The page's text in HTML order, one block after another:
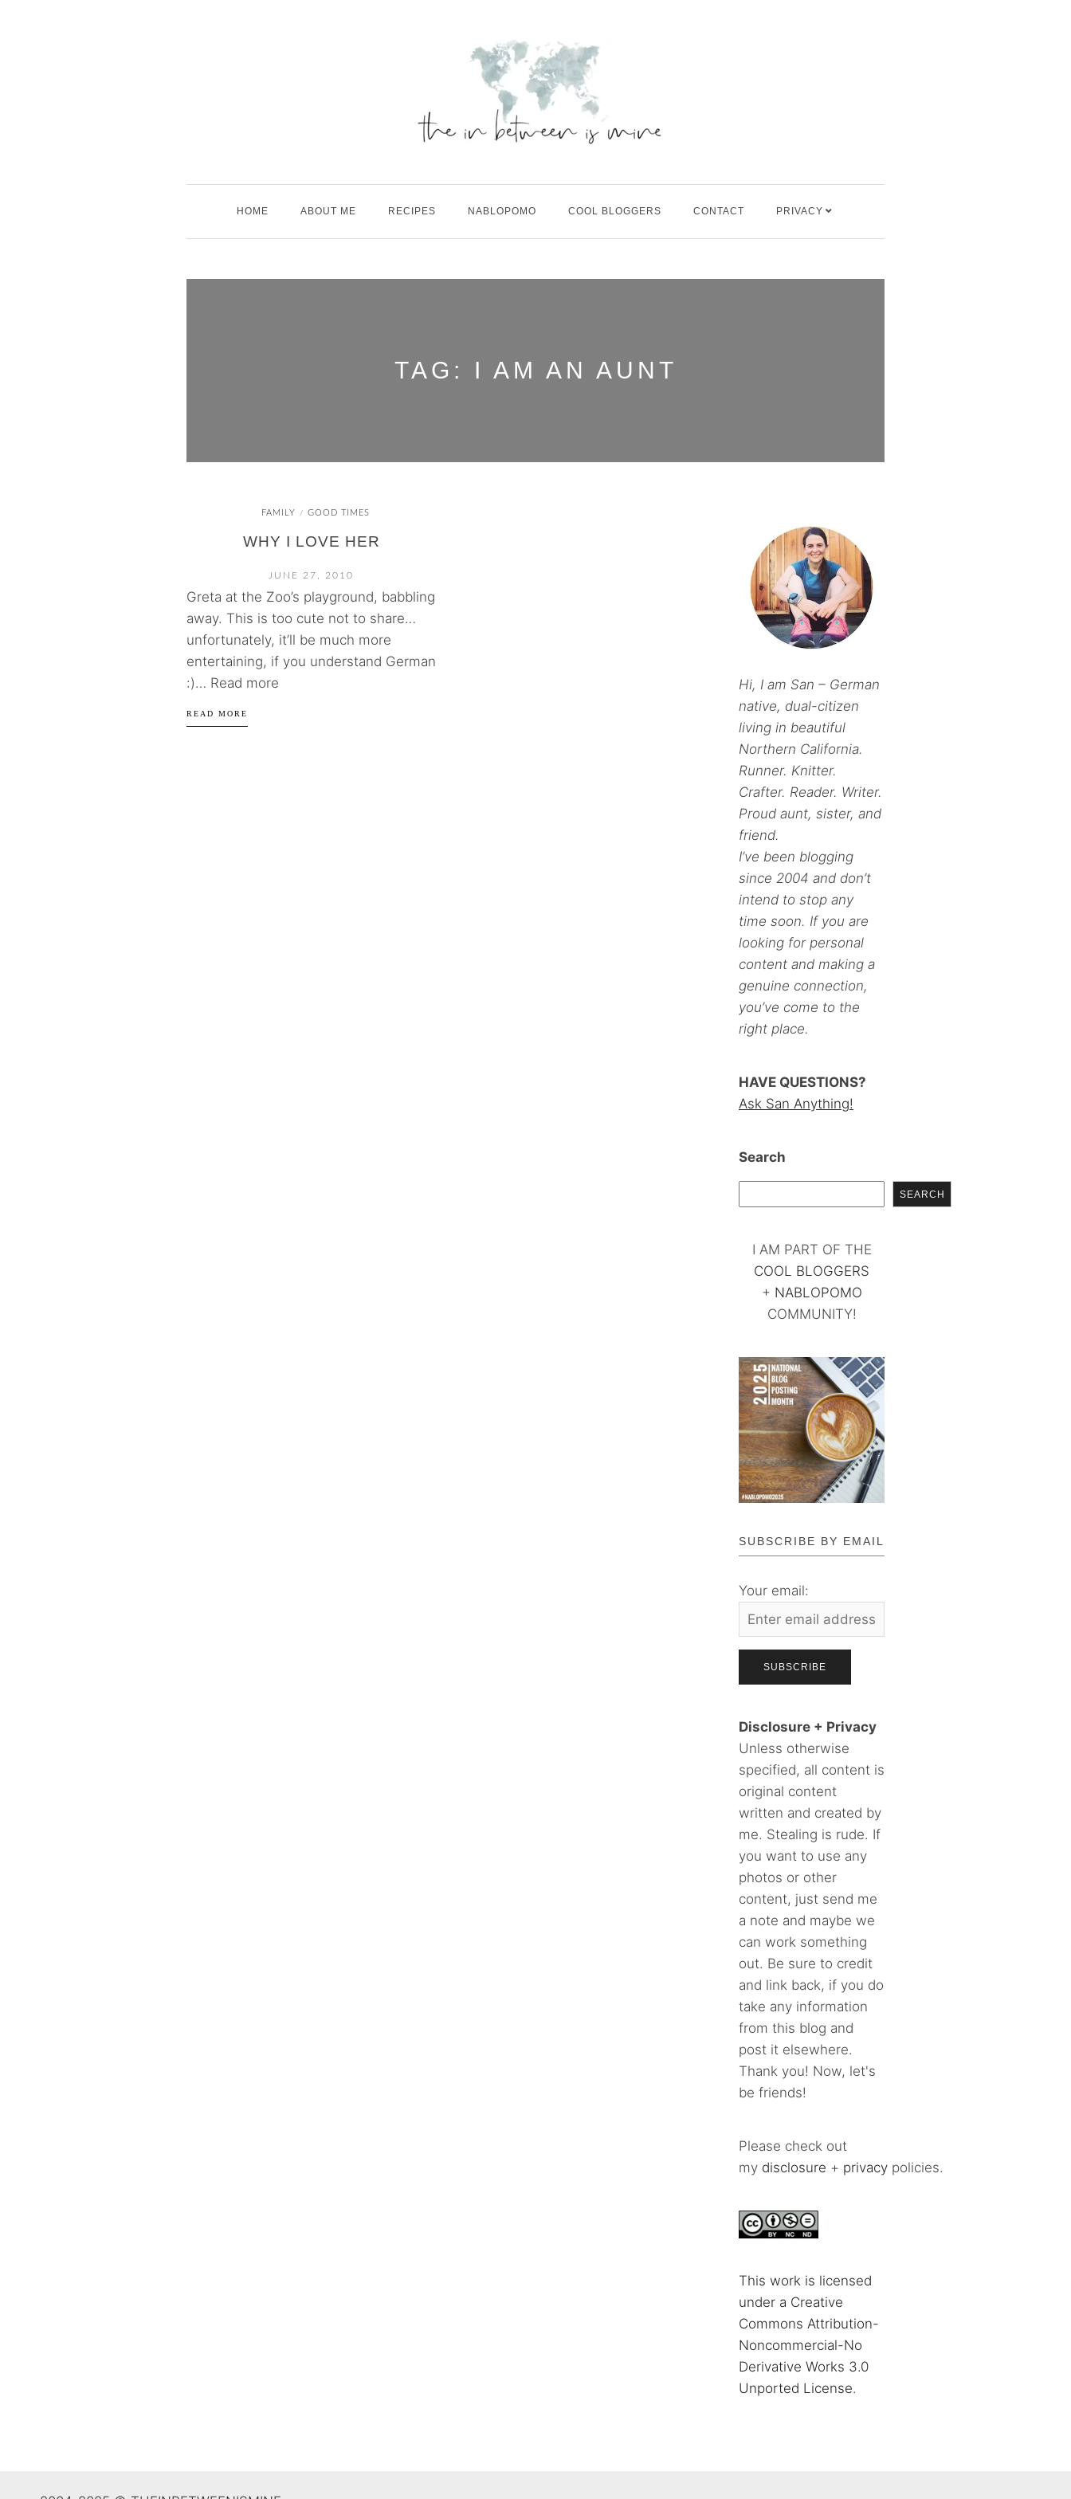
HOME ABOUT ME RECIPES NABLOPOMO COOL BLOGGERS CONTACT PRIVACY
TAG: I AM AN AUNT
FAMILY / GOOD TIMES
WHY I LOVE HER
JUNE 27, 2010
Greta at the Zoo’s playground, babbling
away. This is too cute not to share…
unfortunately, it’ll be much more
entertaining, if you understand German
:)… Read more
READ MORE
Hi, I am San – German
native, dual-citizen
living in beautiful
Northern California.
Runner. Knitter.
Crafter. Reader. Writer.
Proud aunt, sister, and
friend.
I’ve been blogging
since 2004 and don’t
intend to stop any
time soon. If you are
looking for personal
content and making a
genuine connection,
you’ve come to the
right place.
HAVE QUESTIONS?
Ask San Anything!
Search
SEARCH
I AM PART OF THE
COOL BLOGGERS
+ NABLOPOMO
COMMUNITY!
SUBSCRIBE BY EMAIL
Your email:
Disclosure + Privacy
Unless otherwise
specified, all content is
original content
written and created by
me. Stealing is rude. If
you want to use any
photos or other
content, just send me
a note and maybe we
can work something
out. Be sure to credit
and link back, if you do
take any information
from this blog and
post it elsewhere.
Thank you! Now, let's
be friends!
Please check out
my disclosure + privacy policies.
This work is licensed
under a Creative
Commons Attribution-
Noncommercial-No
Derivative Works 3.0
Unported License.